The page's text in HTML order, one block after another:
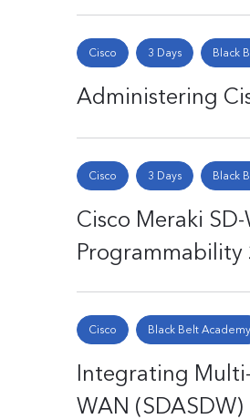
Cisco 3 Days Black
Administering
Cisco 3 Days Black
Cisco Meraki
Programmability
Cisco Black Belt Academy
Integrating
WAN (SDASDW)